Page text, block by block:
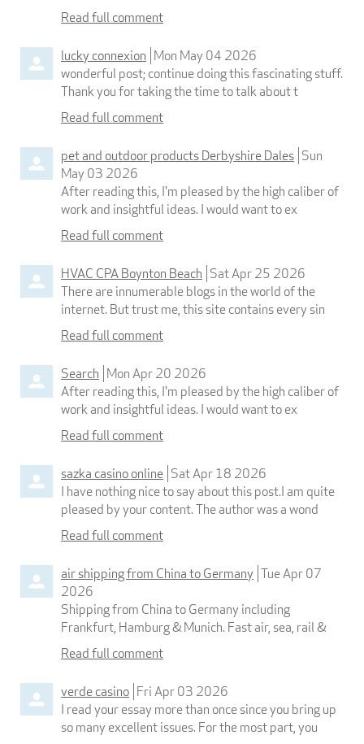
Read full comment
lucky connexion Mon May 04 2026
wonderful post; continue doing this fascinating stuff.
Thank you for taking the time to talk about t
Read full comment
pet and outdoor products Derbyshire Dales Sun
May 03 2026
After reading this, I'm pleased by the high caliber of
work and insightful ideas. I would want to ex
Read full comment
HVAC CPA Boynton Beach Sat Apr 25 2026
There are innumerable blogs in the world of the
internet. But trust me, this site contains every sin
Read full comment
Search Mon Apr 20 2026
After reading this, I'm pleased by the high caliber of
work and insightful ideas. I would want to ex
Read full comment
sazka casino online Sat Apr 18 2026
I have nothing nice to say about this post.I am quite
pleased by your content. The author was a wond
Read full comment
air shipping from China to Germany Tue Apr 07
2026
Shipping from China to Germany including
Frankfurt, Hamburg & Munich. Fast air, sea, rail &
Read full comment
verde casino Fri Apr 03 2026
I read your essay more than once since you bring up
so many excellent issues. For the most part, you